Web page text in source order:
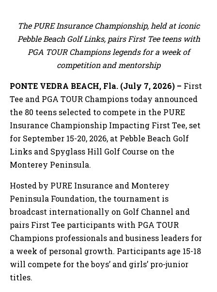
The PURE Insurance Championship, held at iconic
Pebble Beach Golf Links, pairs First Tee teens with
PGA TOUR Champions legends for a week of
competition and mentorship
PONTE VEDRA BEACH, Fla. (July 7, 2026) – First
Tee and PGA TOUR Champions today announced
the 80 teens selected to compete in the PURE
Insurance Championship Impacting First Tee, set
for September 15-20, 2026, at Pebble Beach Golf
Links and Spyglass Hill Golf Course on the
Monterey Peninsula.
Hosted by PURE Insurance and Monterey
Peninsula Foundation, the tournament is
broadcast internationally on Golf Channel and
pairs First Tee participants with PGA TOUR
Champions professionals and business leaders for
a week of personal growth. Participants age 15-18
will compete for the boys’ and girls’ pro-junior
titles.